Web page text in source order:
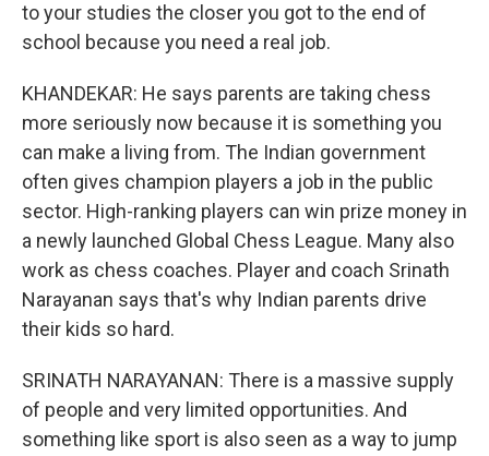
to your studies the closer you got to the end of
school because you need a real job.
KHANDEKAR: He says parents are taking chess
more seriously now because it is something you
can make a living from. The Indian government
often gives champion players a job in the public
sector. High-ranking players can win prize money in
a newly launched Global Chess League. Many also
work as chess coaches. Player and coach Srinath
Narayanan says that's why Indian parents drive
their kids so hard.
SRINATH NARAYANAN: There is a massive supply
of people and very limited opportunities. And
something like sport is also seen as a way to jump